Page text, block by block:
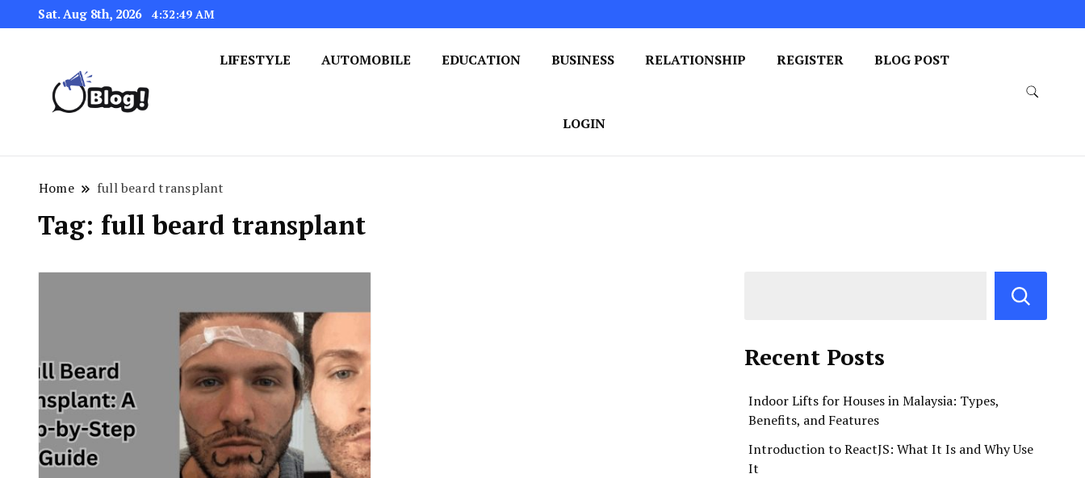
Sat. Aug 8th, 2026 4:32:49 AM
LIFESTYLE AUTOMOBILE EDUCATION BUSINESS RELATIONSHIP REGISTER BLOG POST
LOGIN
Home full beard transplant
Tag: full beard transplant
Recent Posts
Indoor Lifts for Houses in Malaysia: Types,
Benefits, and Features
Introduction to ReactJS: What It Is and Why Use
It